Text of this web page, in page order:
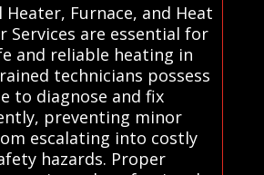
Heater, Furnace, and Heat
Services are essential for
and reliable heating in
technicians possess
to diagnose and fix
preventing minor
escalating into costly
hazards. Proper